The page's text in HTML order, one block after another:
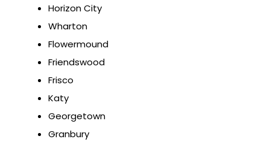
Horizon City
Wharton
Flowermound
Friendswood
Frisco
Katy
Georgetown
Granbury